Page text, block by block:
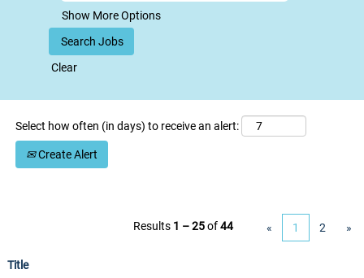
Show More Options
Clear
Select how often (in days) to receive an alert:
Create Alert
Results 1 – 25of44 « 1 2 »
Title